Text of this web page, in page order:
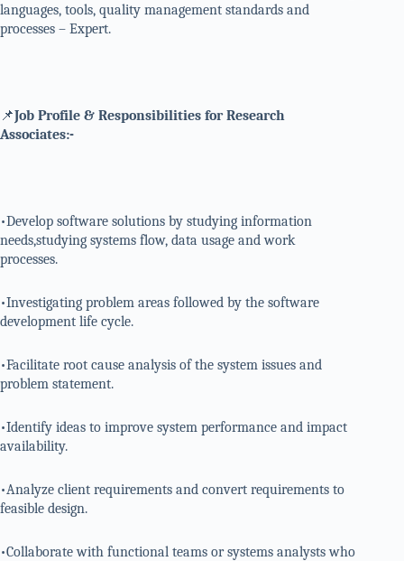
languages, tools, quality management standards and
processes – Expert.
📌Job Profile & Responsibilities for Research
Associates:-
•Develop software solutions by studying information
needs,studying systems flow, data usage and work
processes.
•Investigating problem areas followed by the software
development life cycle.
•Facilitate root cause analysis of the system issues and
problem statement.
•Identify ideas to improve system performance and impact
availability.
•Analyze client requirements and convert requirements to
feasible design.
•Collaborate with functional teams or systems analysts who